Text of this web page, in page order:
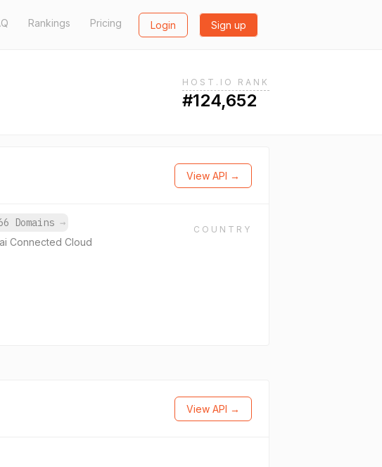
Rankings Pricing Login Sign up
HOST.IO RANK
#124,652
View API →
Domains →
Connected Cloud
COUNTRY
View API →